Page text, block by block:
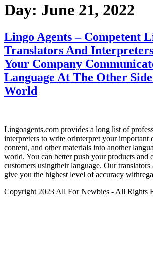
Day: June 21, 2022
Lingo Agents – Competent
Translators And
Your Company
Language At The Other
World
Lingoagents.com provides a long list of
interpreters to write orinterpret your important
content, and other materials into another
world. You can better push your products and
customers usingtheir language. Our translators
give you the highest level of accuracy
Copyright 2023 All For Newbies - All Rights